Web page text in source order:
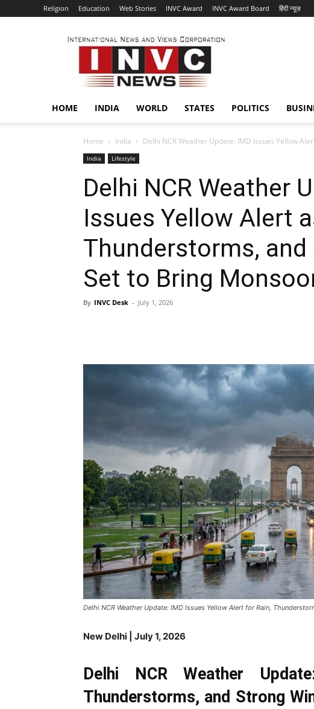
Religion Education Web Stories INVC Award INVC Award Board हिंदी न्यूज़
INVC
HOME INDIA WORLD STATES POLITICS
Home India Delhi NCR Weather Update: IMD Issues Yellow
India Lifestyle
Delhi NCR Weather
Issues Yellow Alert
Thunderstorms,
Set to Bring
By INVC Desk - July 1, 2026
Delhi NCR Weather Update: IMD Issues Yellow Alert for Rain,
New Delhi | July 1, 2026
Delhi NCR Weather
Thunderstorms, and Strong